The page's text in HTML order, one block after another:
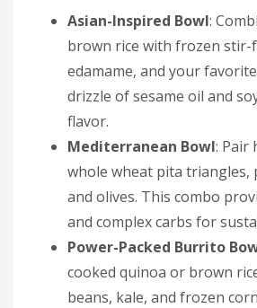
Asian-Inspired Bowl:
brown rice with frozen stir-
edamame, and your
drizzle of sesame oil and
flavor.
Mediterranean Bowl: Pair
whole wheat pita triangles,
and olives. This combo
and complex carbs for
Power-Packed Burrito
cooked quinoa or brown
beans, kale, and frozen